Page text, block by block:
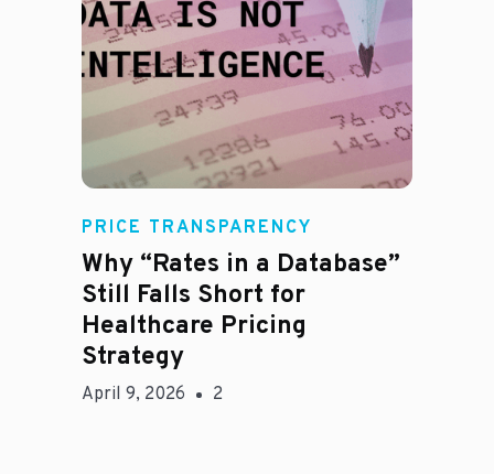
E
PRICE TRANSPARENCY
Why “Rates in a Database”
Still Falls Short for
Healthcare Pricing
Strategy
April 9, 2026 2